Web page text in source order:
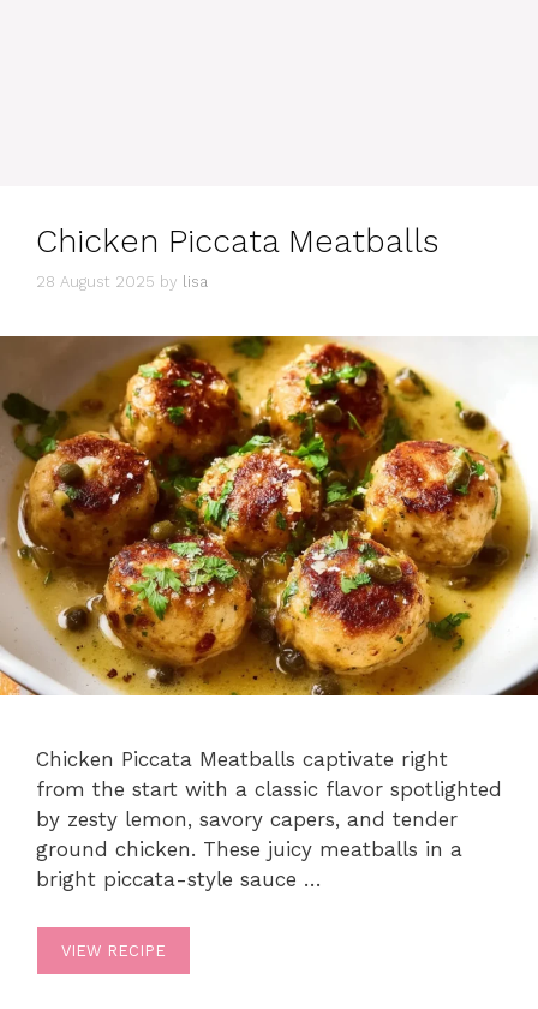
Chicken Piccata Meatballs
28 August 2025 by lisa
Chicken Piccata Meatballs captivate right
from the start with a classic flavor spotlighted
by zesty lemon, savory capers, and tender
ground chicken. These juicy meatballs in a
bright piccata-style sauce …
VIEW RECIPE